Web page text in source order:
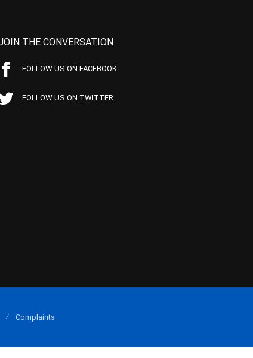
THE CONVERSATION
FOLLOW US ON FACEBOOK
FOLLOW US ON TWITTER
Complaints